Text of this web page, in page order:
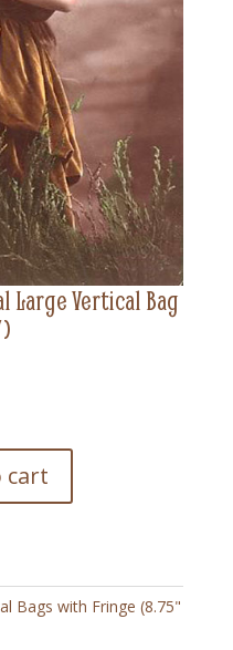
Large Vertical Bag
cart
Bags with Fringe (8.75"